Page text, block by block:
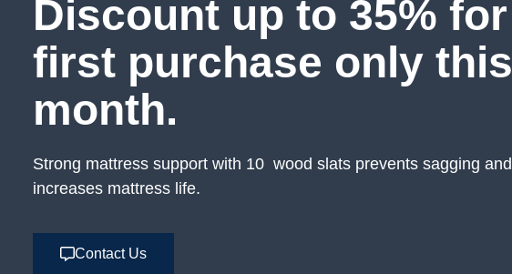
Discount up to 35% for
first purchase only this
month.
Strong mattress support with 10 wood slats prevents sagging and
increases mattress life.
Contact Us